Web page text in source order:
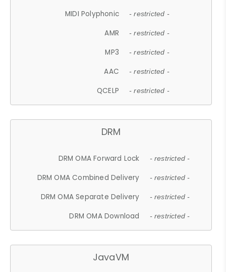
MIDI Polyphonic - restricted -
AMR - restricted -
MP3 - restricted -
AAC - restricted -
QCELP - restricted -
DRM
DRM OMA Forward Lock - restricted -
DRM OMA Combined Delivery - restricted -
DRM OMA Separate Delivery - restricted -
DRM OMA Download - restricted -
JavaVM